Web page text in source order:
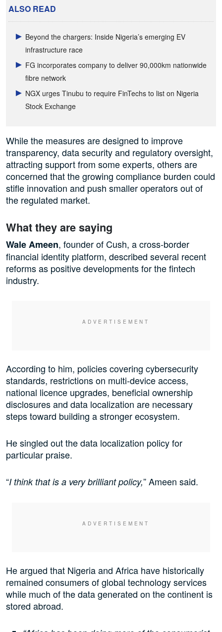
ALSO READ
Beyond the chargers: Inside Nigeria’s emerging EV
infrastructure race
FG incorporates company to deliver 90,000km nationwide
fibre network
NGX urges Tinubu to require FinTechs to list on Nigeria
Stock Exchange
While the measures are designed to improve
transparency, data security and regulatory oversight,
attracting support from some experts, others are
concerned that the growing compliance burden could
stifle innovation and push smaller operators out of
the regulated market.
What they are saying
Wale Ameen, founder of Cush, a cross-border
financial identity platform, described several recent
reforms as positive developments for the fintech
industry.
According to him, policies covering cybersecurity
standards, restrictions on multi-device access,
national licence upgrades, beneficial ownership
disclosures and data localization are necessary
steps toward building a stronger ecosystem.
He singled out the data localization policy for
particular praise.
“I think that is a very brilliant policy,” Ameen said.
He argued that Nigeria and Africa have historically
remained consumers of global technology services
while much of the data generated on the continent is
stored abroad.